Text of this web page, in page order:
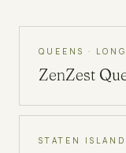
QUEENS ·
ZenZest
STATEN